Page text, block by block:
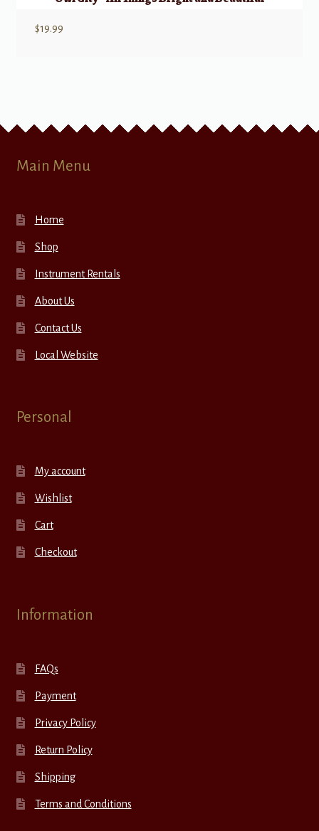
$19.99
Main Menu
Home
Shop
Instrument Rentals
About Us
Contact Us
Local Website
Personal
My account
Wishlist
Cart
Checkout
Information
FAQs
Payment
Privacy Policy
Return Policy
Shipping
Terms and Conditions